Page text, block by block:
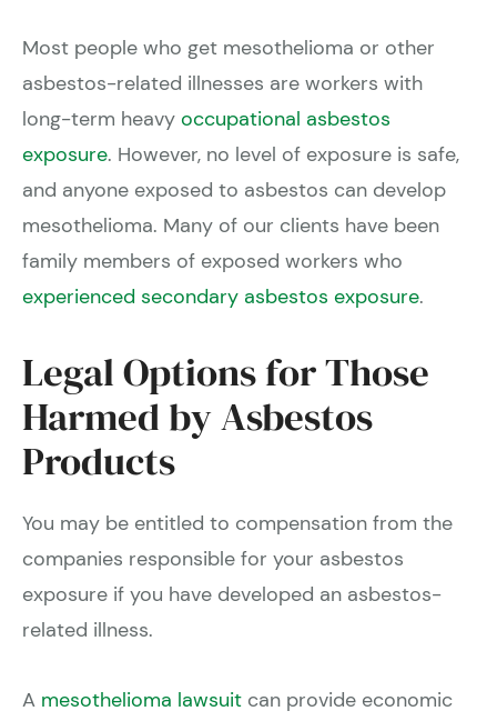
Most people who get mesothelioma or other
asbestos-related illnesses are workers with
long-term heavy occupational asbestos
exposure. However, no level of exposure is safe,
and anyone exposed to asbestos can develop
mesothelioma. Many of our clients have been
family members of exposed workers who
experienced secondary asbestos exposure.
Legal Options for Those
Harmed by Asbestos
Products
You may be entitled to compensation from the
companies responsible for your asbestos
exposure if you have developed an asbestos-
related illness.
A mesothelioma lawsuit can provide economic